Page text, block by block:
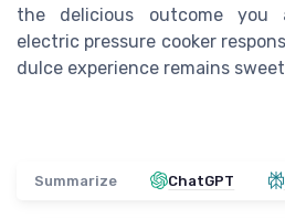
the delicious outcome you
electric pressure cooker
dulce experience remains
Summarize ChatGPT